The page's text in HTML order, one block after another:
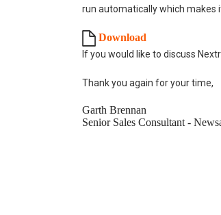
run automatically which makes
Download
If you would like to discuss
Thank you again for your time,
Garth Brennan
Senior Sales Consultant -